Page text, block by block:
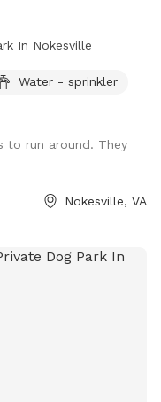
In Nokesville
Water - sprinkler
to run around. They
Nokesville, VA